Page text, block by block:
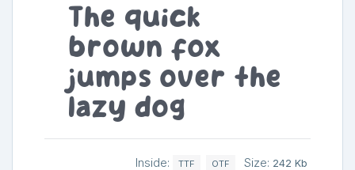
The quick
brown fox
jumps over the
lazy dog
Inside: TTF OTF Size: 242 Kb